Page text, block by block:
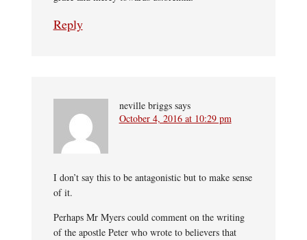
Reply
neville briggs says
October 4, 2016 at 10:29 pm
I don’t say this to be antagonistic but to make sense
of it.
Perhaps Mr Myers could comment on the writing
of the apostle Peter who wrote to believers that